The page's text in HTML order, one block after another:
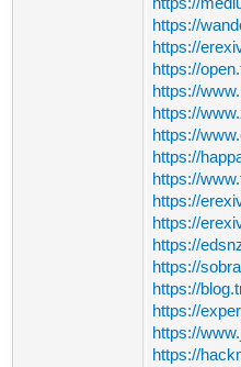
https://
https://
https://
https://
https://
https://
https://
https://
https://
https://
https://
https://
https://
https://
https://
https://